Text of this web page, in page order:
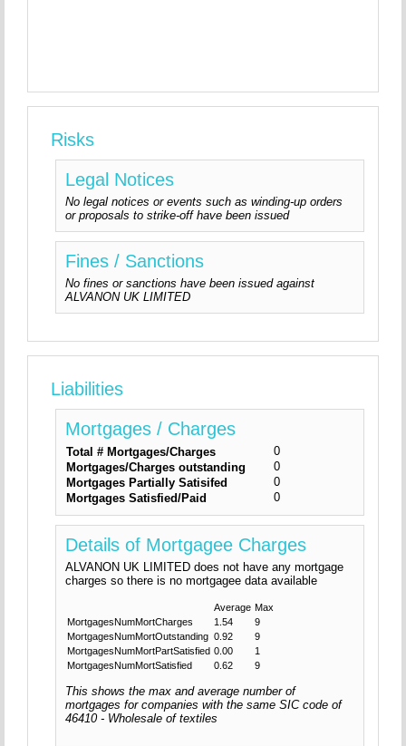
Risks
Legal Notices
No legal notices or events such as winding-up orders
or proposals to strike-off have been issued
Fines / Sanctions
No fines or sanctions have been issued against
ALVANON UK LIMITED
Liabilities
Mortgages / Charges
Total # Mortgages/Charges
0
Mortgages/Charges outstanding
0
Mortgages Partially Satisifed
0
Mortgages Satisfied/Paid
0
Details of Mortgagee Charges
ALVANON UK LIMITED does not have any mortgage
charges so there is no mortgagee data available
Average Max
MortgagesNumMortCharges
1.54
9
MortgagesNumMortOutstanding 0.92
9
MortgagesNumMortPartSatisfied 0.00
1
MortgagesNumMortSatisfied
0.62 9
This shows the max and average number of
mortgages for companies with the same SIC code of
46410 - Wholesale of textiles